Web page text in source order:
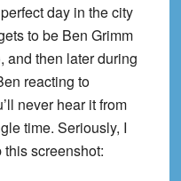
day in the city
to be Ben Grimm
and then later during
reacting to
never hear it from
time. Seriously, I
screenshot: